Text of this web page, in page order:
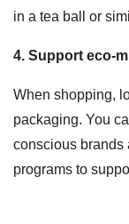
in a tea ball or
4. Support eco-
When shopping,
packaging. You
conscious brands
programs to